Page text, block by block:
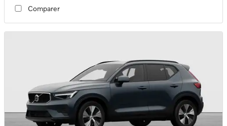
Comparer